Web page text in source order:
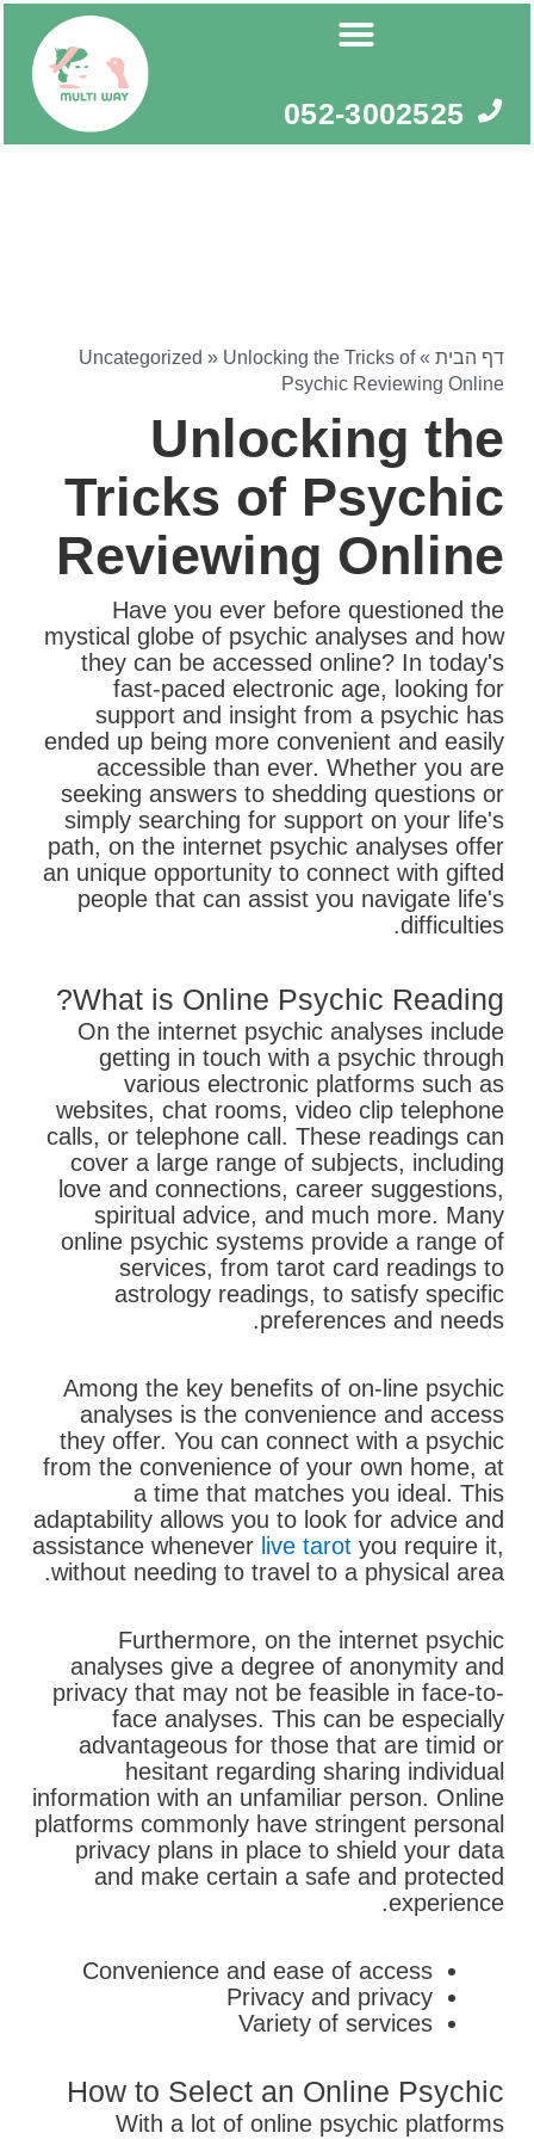
052-3002525
דף הבית »
Uncategorized » Unlocking the Tricks of
Psychic Reviewing Online
Unlocking the
Tricks of Psychic
Reviewing Online
Have you ever before questioned the
mystical globe of psychic analyses and how
they can be accessed online? In today's
fast-paced electronic age, looking for
support and insight from a psychic has
ended up being more convenient and easily
accessible than ever. Whether you are
seeking answers to shedding questions or
simply searching for support on your life's
path, on the internet psychic analyses offer
an unique opportunity to connect with gifted
people that can assist you navigate life's
difficulties.
What is Online Psychic Reading?
On the internet psychic analyses include
getting in touch with a psychic through
various electronic platforms such as
websites, chat rooms, video clip telephone
calls, or telephone call. These readings can
cover a large range of subjects, including
love and connections, career suggestions,
spiritual advice, and much more. Many
online psychic systems provide a range of
services, from tarot card readings to
astrology readings, to satisfy specific
preferences and needs.
Among the key benefits of on-line psychic
analyses is the convenience and access
they offer. You can connect with a psychic
from the convenience of your own home, at
a time that matches you ideal. This
adaptability allows you to look for advice and
assistance whenever live tarot you require it,
without needing to travel to a physical area.
Furthermore, on the internet psychic
analyses give a degree of anonymity and
privacy that may not be feasible in face-to-
face analyses. This can be especially
advantageous for those that are timid or
hesitant regarding sharing individual
information with an unfamiliar person. Online
platforms commonly have stringent personal
privacy plans in place to shield your data
and make certain a safe and protected
experience.
Convenience and ease of access
Privacy and privacy
Variety of services
How to Select an Online Psychic
With a lot of online psychic platforms